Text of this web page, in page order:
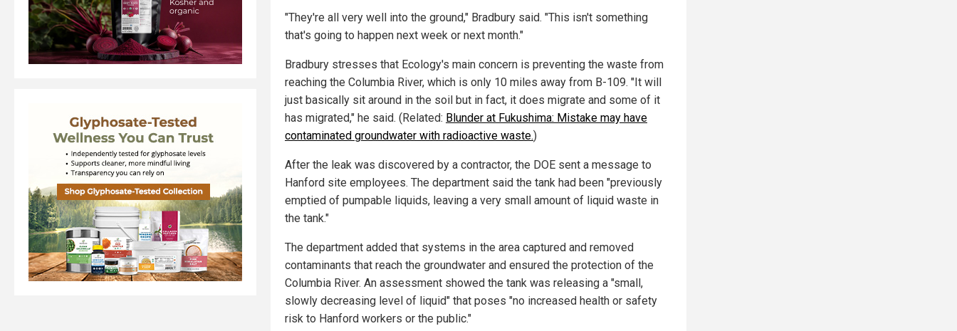
"They're all very well into the ground," Bradbury said. "This isn't something
that's going to happen next week or next month."
Bradbury stresses that Ecology's main concern is preventing the waste from
reaching the Columbia River, which is only 10 miles away from B-109. "It will
just basically sit around in the soil but in fact, it does migrate and some of it
has migrated," he said. (Related: Blunder at Fukushima: Mistake may have
contaminated groundwater with radioactive waste.)
After the leak was discovered by a contractor, the DOE sent a message to
Hanford site employees. The department said the tank had been "previously
emptied of pumpable liquids, leaving a very small amount of liquid waste in
the tank."
The department added that systems in the area captured and removed
contaminants that reach the groundwater and ensured the protection of the
Columbia River. An assessment showed the tank was releasing a "small,
slowly decreasing level of liquid" that poses "no increased health or safety
risk to Hanford workers or the public."